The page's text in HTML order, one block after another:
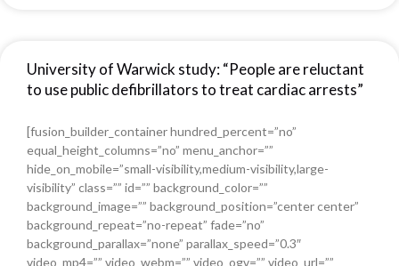
University of Warwick study: “People are reluctant
to use public defibrillators to treat cardiac arrests”
[fusion_builder_container hundred_percent=”no”
equal_height_columns=”no” menu_anchor=””
hide_on_mobile=”small-visibility,medium-visibility,large-
visibility” class=”” id=”” background_color=””
background_image=”” background_position=”center center”
background_repeat=”no-repeat” fade=”no”
background_parallax=”none” parallax_speed=”0.3″
video_mp4=”” video_webm=”” video_ogv=”” video_url=””